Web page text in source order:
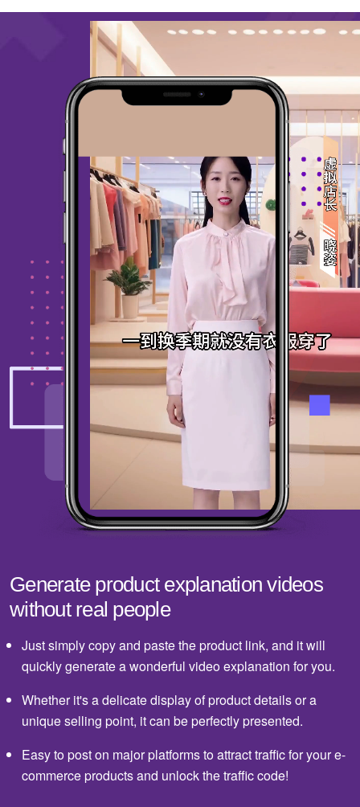
Generate product explanation videos
without real people
Just simply copy and paste the product link, and it will
quickly generate a wonderful video explanation for you.
Whether it's a delicate display of product details or a
unique selling point, it can be perfectly presented.
Easy to post on major platforms to attract traffic for your e-
commerce products and unlock the traffic code!